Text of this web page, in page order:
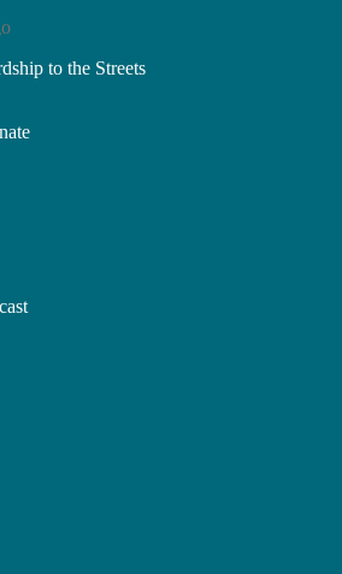
to the Streets